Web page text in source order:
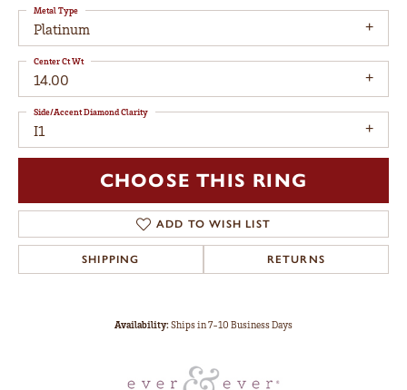
Platinum
Metal Type
14.00
Center Ct Wt
I1
Side/Accent Diamond Clarity
CHOOSE THIS RING
ADD TO WISH LIST
SHIPPING RETURNS
Availability:Ships in 7-10 Business Days